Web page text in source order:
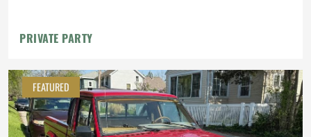
PRIVATE PARTY
FEATURED